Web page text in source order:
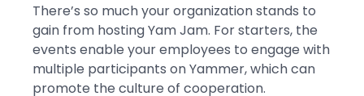
There’s so much your organization stands to
gain from hosting Yam Jam. For starters, the
events enable your employees to engage with
multiple participants on Yammer, which can
promote the culture of cooperation.